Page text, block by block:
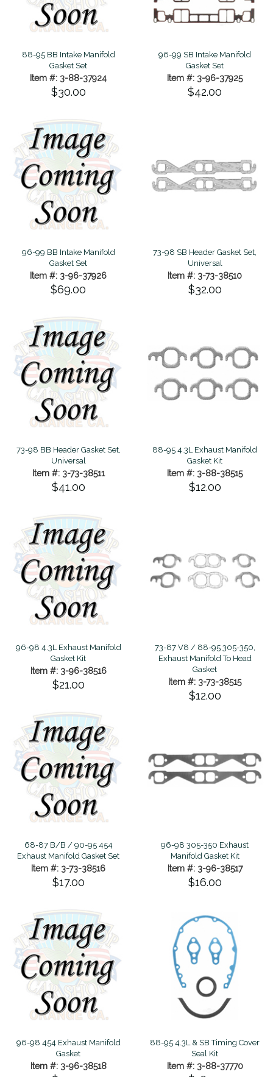
88-95 BB Intake Manifold
Gasket Set
Item #: 3-88-37924
$30.00
96-99 SB Intake Manifold
Gasket Set
Item #: 3-96-37925
$42.00
96-99 BB Intake Manifold
Gasket Set
Item #: 3-96-37926
$69.00
73-98 SB Header Gasket Set,
Universal
Item #: 3-73-38510
$32.00
73-98 BB Header Gasket Set,
Universal
Item #: 3-73-38511
$41.00
88-95 4.3L Exhaust Manifold
Gasket Kit
Item #: 3-88-38515
$12.00
96-98 4.3L Exhaust Manifold
Gasket Kit
Item #: 3-96-38516
$21.00
73-87 V8 / 88-95 305-350,
Exhaust Manifold To Head
Gasket
Item #: 3-73-38515
$12.00
68-87 B/B / 90-95 454
Exhaust Manifold Gasket Set
Item #: 3-73-38516
$17.00
96-98 305-350 Exhaust
Manifold Gasket Kit
Item #: 3-96-38517
$16.00
96-98 454 Exhaust Manifold
Gasket
Item #: 3-96-38518
88-95 4.3L & SB Timing Cover
Seal Kit
Item #: 3-88-37770